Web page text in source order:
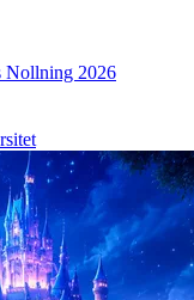
Nollning 2026